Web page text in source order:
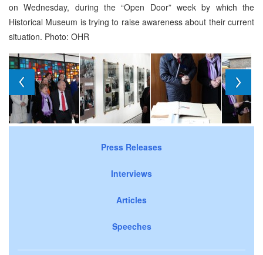
on Wednesday, during the “Open Door” week by which the
Historical Museum is trying to raise awareness about their current
situation. Photo: OHR
Press Releases
Interviews
Articles
Speeches